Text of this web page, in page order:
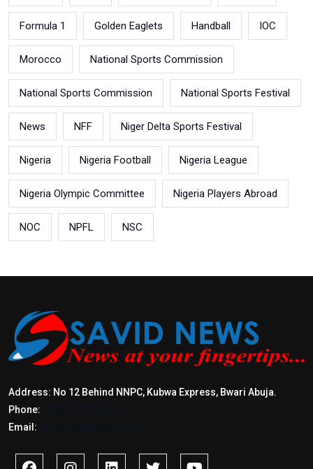
Formula 1 Golden Eaglets Handball IOC
Morocco National Sports Commission
National Sports Commission National Sports Festival
News NFF Niger Delta Sports Festival
Nigeria Nigeria Football Nigeria League
Nigeria Olympic Committee Nigeria Players Abroad
NOC NPFL NSC
Address: No 12 Behind NNPC, Kubwa Express, Bwari Abuja.
Phone:
Email: